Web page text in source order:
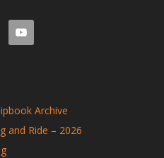
Archive
and Ride – 2026